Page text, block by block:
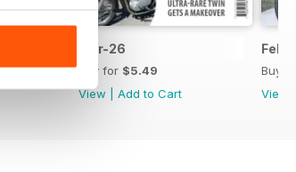
Mar-26
Buy for $5.49
View
Add to Cart
Feb-
Buy
View